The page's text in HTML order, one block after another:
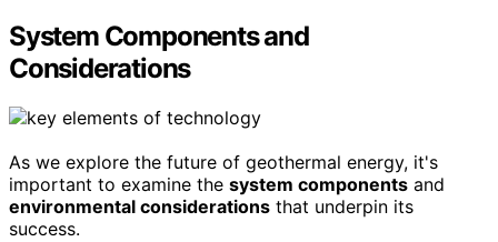
System Components and
Considerations
As we explore the future of geothermal energy, it's
important to examine the system components and
environmental considerations that underpin its
success.